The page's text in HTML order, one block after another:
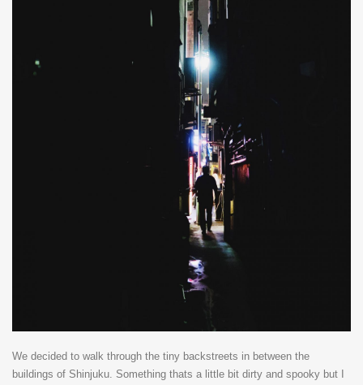
We decided to walk through the tiny backstreets in between the
buildings of Shinjuku. Something thats a little bit dirty and spooky but I